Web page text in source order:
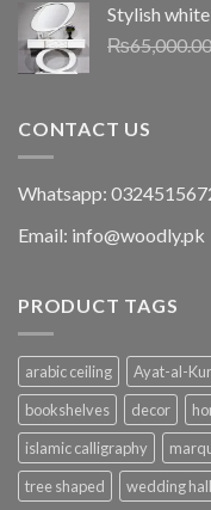
Stylish
₨65,000.00
CONTACT US
Whatsapp:
Email: info@woodly.pk
PRODUCT TAGS
arabic ceiling Ayat-al-
bookshelves
decor
islamic calligraphy
tree shaped
wedding